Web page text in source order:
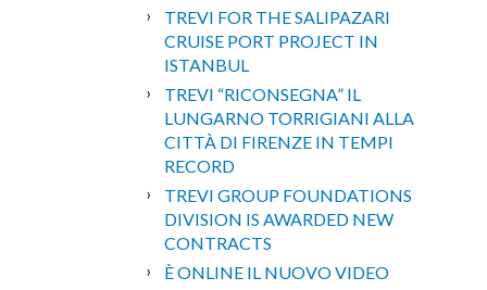
TREVI FOR THE SALIPAZARI
CRUISE PORT PROJECT IN
ISTANBUL
TREVI “RICONSEGNA” IL
LUNGARNO TORRIGIANI ALLA
CITTÀ DI FIRENZE IN TEMPI
RECORD
TREVI GROUP FOUNDATIONS
DIVISION IS AWARDED NEW
CONTRACTS
È ONLINE IL NUOVO VIDEO